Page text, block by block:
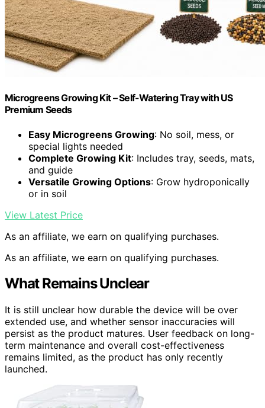
Microgreens Growing Kit – Self-Watering Tray with US
Premium Seeds
Easy Microgreens Growing: No soil, mess, or
special lights needed
Complete Growing Kit: Includes tray, seeds, mats,
and guide
Versatile Growing Options: Grow hydroponically
or in soil
View Latest Price
As an affiliate, we earn on qualifying purchases.
As an affiliate, we earn on qualifying purchases.
What Remains Unclear
It is still unclear how durable the device will be over
extended use, and whether sensor inaccuracies will
persist as the product matures. User feedback on long-
term maintenance and overall cost-effectiveness
remains limited, as the product has only recently
launched.